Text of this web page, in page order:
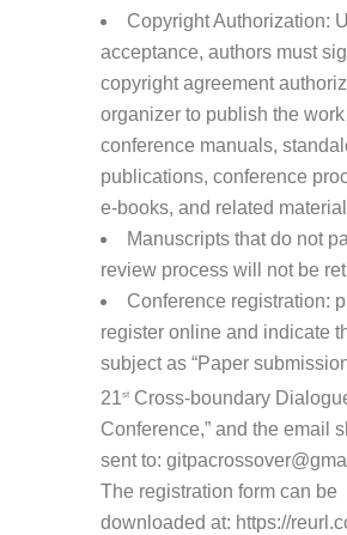
Copyright Authorization:
acceptance, authors must
copyright agreement
organizer to publish the
conference manuals,
publications, conference
e-books, and related
Manuscripts that do not
review process will not be
Conference registration:
register online and indicate
subject as “Paper
21st Cross-boundary
Conference,” and the email
sent to:
The registration form can be
downloaded at: https://